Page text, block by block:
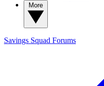
Savings Squad Forums